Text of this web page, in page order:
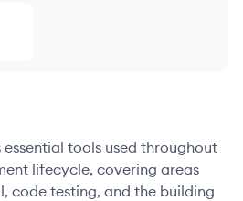
tools used throughout
lifecycle, covering areas
code testing, and the building